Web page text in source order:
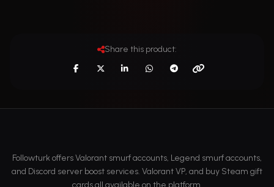
Share this product:
Followturk offers Valorant smurf accounts, Legend smurf accounts,
and Discord server boost services. Valorant VP, and buy Steam gift